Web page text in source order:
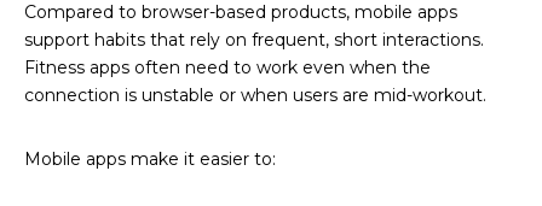
Compared to browser-based products, mobile apps
support habits that rely on frequent, short interactions.
Fitness apps often need to work even when the
connection is unstable or when users are mid-workout.
Mobile apps make it easier to: